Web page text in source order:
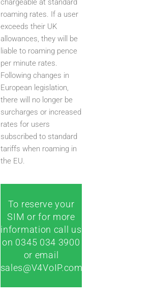
chargeable at standard
roaming rates. If a user
exceeds their UK
allowances, they will be
liable to roaming pence
per minute rates.
Following changes in
European legislation,
there will no longer be
surcharges or increased
rates for users
subscribed to standard
tariffs when roaming in
the EU.
To reserve your
SIM or for more
information call us
on 0345 034 3900
or email
sales@V4VoIP.com